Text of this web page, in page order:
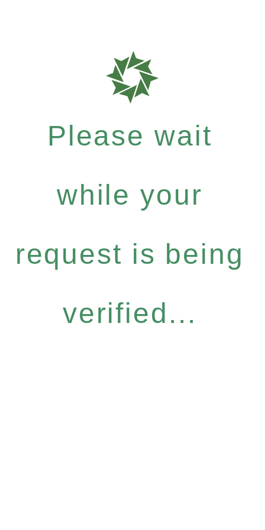
Please wait
while your
request is being
verified...